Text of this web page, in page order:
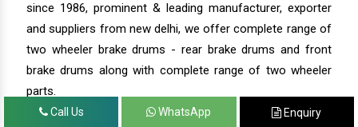
since 1986, prominent & leading manufacturer, exporter
and suppliers from new delhi, we offer complete range of
two wheeler brake drums - rear brake drums and front
brake drums along with complete range of two wheeler
parts.
Call Us WhatsApp Enquiry